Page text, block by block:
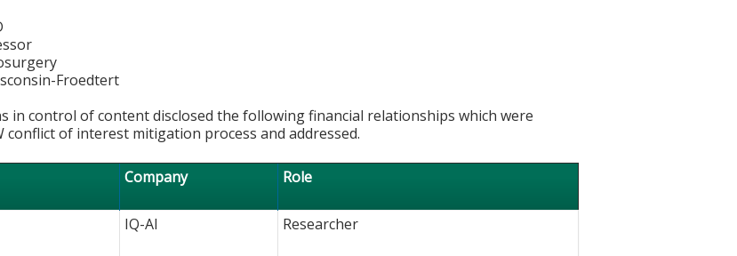
Froedtert
in control of content disclosed the following financial relationships which were
conflict of interest mitigation process and addressed.
Company Role
IQ-AI Researcher